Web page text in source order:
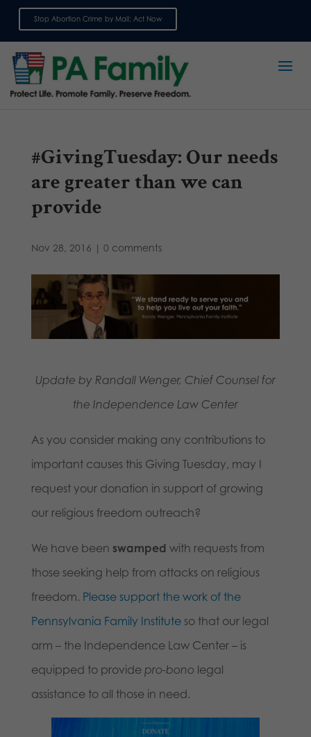
Stop Abortion Crime by Mail: Act Now
#GivingTuesday: Our needs
are greater than we can
provide
Nov 28, 2016 | 0 comments
Update by Randall Wenger, Chief Counsel for
the Independence Law Center
As you consider making any contributions to
important causes this Giving Tuesday, may I
request your donation in support of growing
our religious freedom outreach?
We have been swamped with requests from
those seeking help from attacks on religious
freedom. Please support the work of the
Pennsylvania Family Instituteso that our legal
arm – the Independence Law Center – is
equipped to provide pro-bono legal
assistance to all those in need.